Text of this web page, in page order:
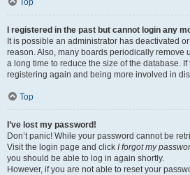
Top
I registered in the past but cannot login any
It is possible an administrator has deactivated
reason. Also, many boards periodically remove
a long time to reduce the size of the database.
registering again and being more involved in
Top
I’ve lost my password!
Don’t panic! While your password cannot be
Visit the login page and click I forgot my
you should be able to log in again shortly.
However, if you are not able to reset your